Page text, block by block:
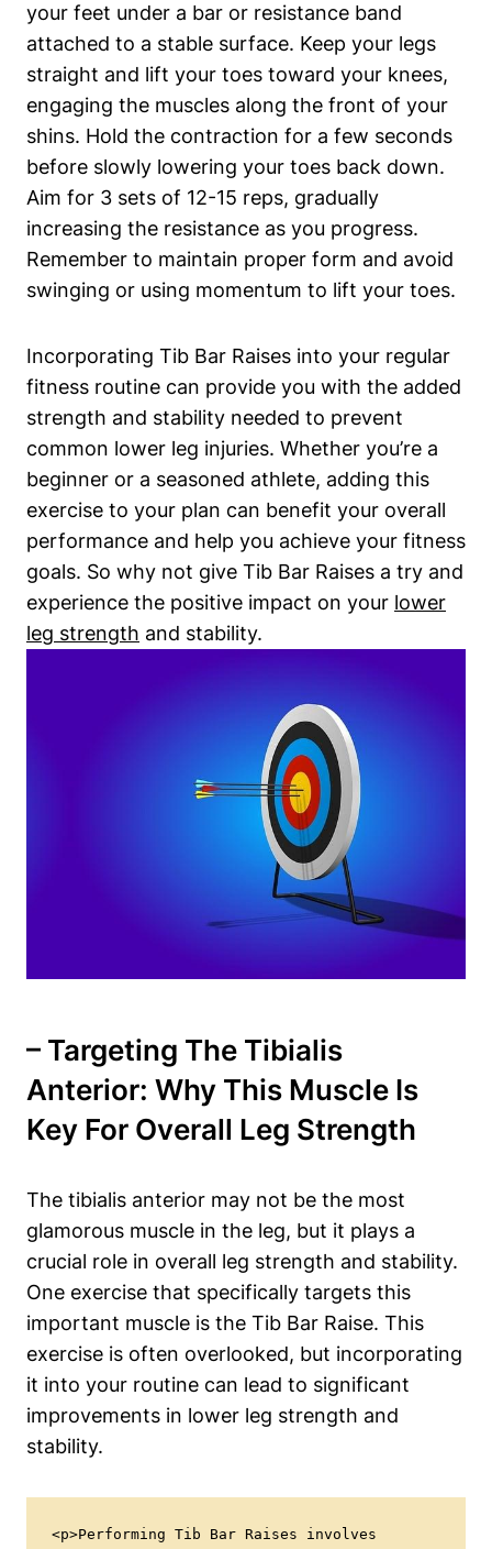
⁢your feet under a bar ⁤or resistance band
attached to ⁤a ⁢stable surface. Keep⁢ your legs
straight and lift your​ toes toward your⁤ knees,
engaging the muscles​ along the front of your
shins. Hold ‌the contraction for a few⁣ seconds
before slowly lowering your toes back down.
Aim⁢ for 3 sets ⁣of 12-15 reps, gradually
increasing the resistance as you progress.
Remember to maintain proper form and avoid⁣
swinging or ‍using momentum to‌ lift your ‍toes.
Incorporating Tib Bar ⁢Raises into your regular
fitness routine can provide you with the added
strength and stability‌ needed⁤ to prevent
common‍ lower leg injuries. Whether you’re ⁤a
beginner or a ‍seasoned⁢ athlete, adding this
exercise⁣ to your ​plan can benefit ‌your overall
performance and help you achieve ‍your fitness
goals. So why not give Tib Bar Raises a try and
experience the positive impact ⁢on your lower
leg ‌strength ‌and stability.
– Targeting The Tibialis
Anterior: Why This Muscle Is
⁣Key⁤ For Overall Leg Strength
The‌ tibialis anterior may not be the ‍most
‌glamorous ‌muscle in⁢ the leg, but it plays ​a
crucial role⁢ in overall⁣ leg ‍strength and stability.
One exercise that specifically targets this
important ‌muscle is the Tib Bar Raise. This
exercise is ⁤often overlooked, but incorporating
it into your routine can⁤ lead to significant
improvements in lower leg strength and
stability.
<p>Performing Tib Bar Raises involves